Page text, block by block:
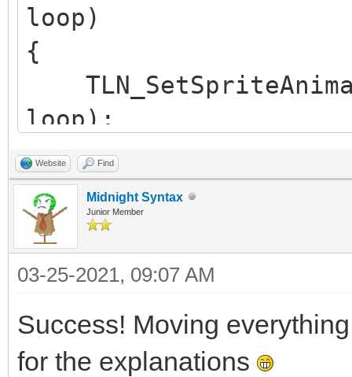
loop)
{
loop);
}Website Find
Midnight Syntax
Junior Member
03-25-2021, 09:07 AM
Success! Moving
for the explanations